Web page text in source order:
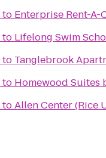
to Enterprise Rent-A-
to Lifelong Swim
to Tanglebrook
to Homewood
toAllen Center (Rice